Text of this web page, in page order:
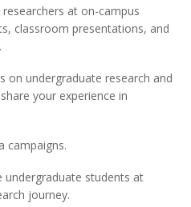
at on-campus
classroom presentations, and
on undergraduate research and
your experience in
campaigns.
students at
journey.